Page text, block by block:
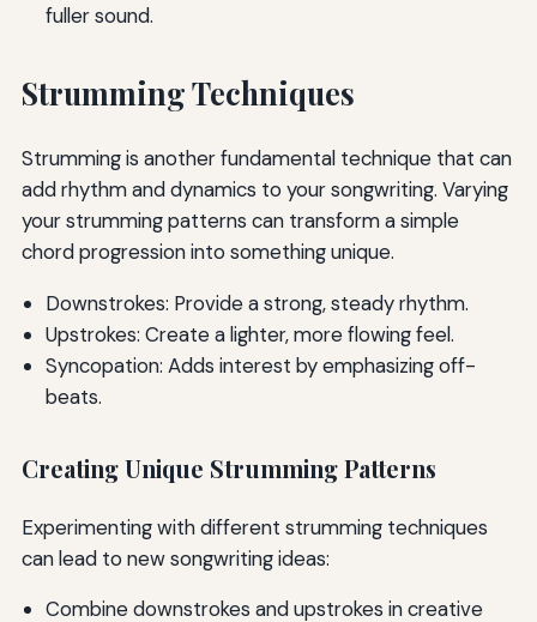
fuller sound.
Strumming Techniques
Strumming is another fundamental technique that can
add rhythm and dynamics to your songwriting. Varying
your strumming patterns can transform a simple
chord progression into something unique.
Downstrokes: Provide a strong, steady rhythm.
Upstrokes: Create a lighter, more flowing feel.
Syncopation: Adds interest by emphasizing off-
beats.
Creating Unique Strumming Patterns
Experimenting with different strumming techniques
can lead to new songwriting ideas:
Combine downstrokes and upstrokes in creative